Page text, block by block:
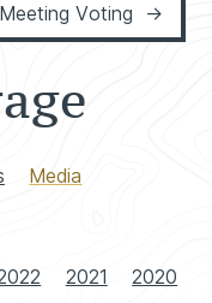
Voting
Media
2021
2020